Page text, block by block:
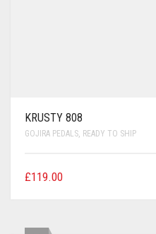
KRUSTY 808
GOJIRA PEDALS, READY TO SHIP
£119.00